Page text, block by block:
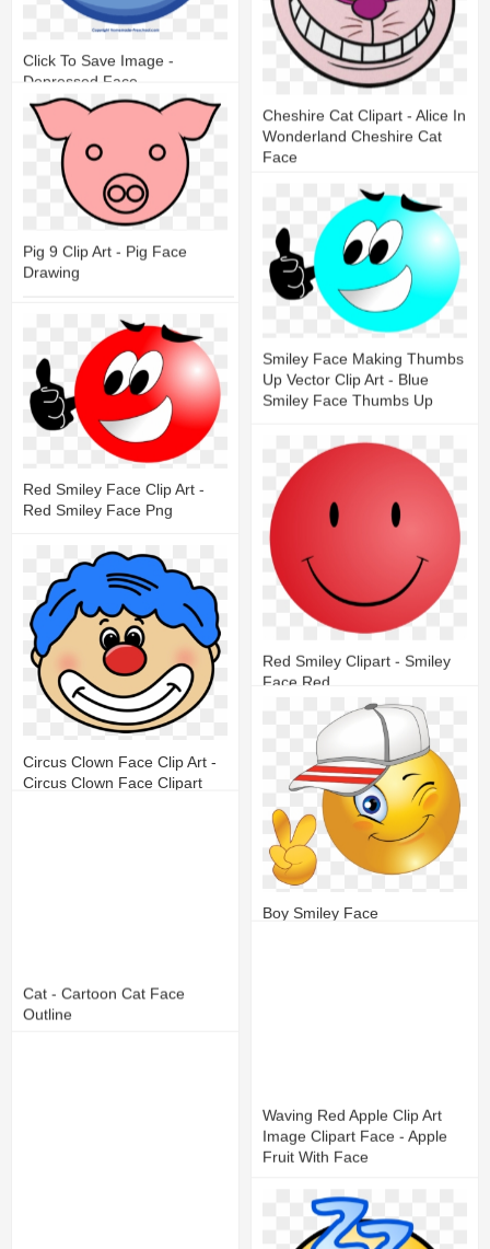
Click To Save Image -
Depressed Face
Cheshire Cat Clipart - Alice In
Wonderland Cheshire Cat
Face
9
Pig 9 Clip Art - Pig Face
Drawing
Smiley Face Making Thumbs
Up Vector Clip Art - Blue
Smiley Face Thumbs Up
6
Red Smiley Face Clip Art -
Red Smiley Face Png
4
Red Smiley Clipart - Smiley
Face Red
Circus Clown Face Clip Art -
Circus Clown Face Clipart
Boy Smiley Face
Cat - Cartoon Cat Face
Outline
Waving Red Apple Clip Art
Image Clipart Face - Apple
Fruit With Face
6